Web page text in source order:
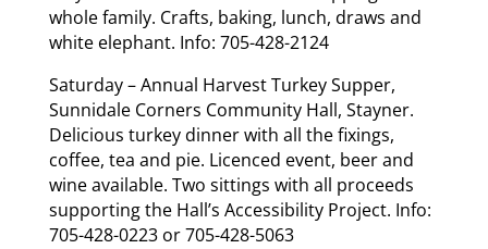
whole family. Crafts, baking, lunch, draws and
white elephant. Info: 705-428-2124
Saturday – Annual Harvest Turkey Supper,
Sunnidale Corners Community Hall, Stayner.
Delicious turkey dinner with all the fixings,
coffee, tea and pie. Licenced event, beer and
wine available. Two sittings with all proceeds
supporting the Hall’s Accessibility Project. Info:
705-428-0223 or 705-428-5063